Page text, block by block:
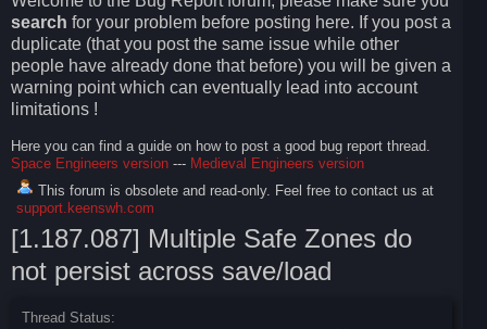
search for your problem before posting here. If you post a
duplicate (that you post the same issue while other
people have already done that before) you will be given a
warning point which can eventually lead into account
limitations !
Here you can find a guide on how to post a good bug report thread.
Space Engineers version --- Medieval Engineers version
This forum is obsolete and read-only. Feel free to contact us at
support.keenswh.com
[1.187.087] Multiple Safe Zones do
not persist across save/load
Thread Status: